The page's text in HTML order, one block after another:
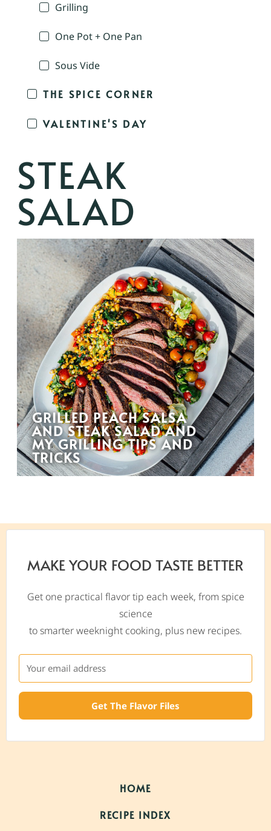
Grilling
One Pot + One Pan
Sous Vide
THE SPICE CORNER
VALENTINE'S DAY
STEAK
SALAD
GRILLED PEACH SALSA
AND STEAK SALAD AND
MY GRILLING TIPS AND
TRICKS
MAKE YOUR FOOD TASTE BETTER
Get one practical flavor tip each week, from spice
science
to smarter weeknight cooking, plus new recipes.
Get The Flavor Files
HOME
RECIPE INDEX